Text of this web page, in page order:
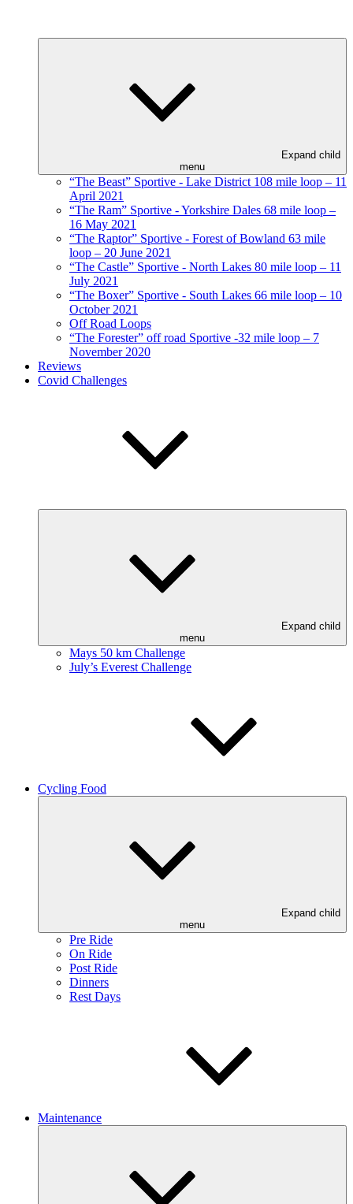
Expand child
menu
“The Beast” Sportive - Lake District 108 mile loop – 11
April 2021
“The Ram” Sportive - Yorkshire Dales 68 mile loop –
16 May 2021
“The Raptor” Sportive - Forest of Bowland 63 mile
loop – 20 June 2021
“The Castle” Sportive - North Lakes 80 mile loop – 11
July 2021
“The Boxer” Sportive - South Lakes 66 mile loop – 10
October 2021
Off Road Loops
“The Forester” off road Sportive -32 mile loop – 7
November 2020
Reviews
Covid Challenges
Expand child
menu
Mays 50 km Challenge
July’s Everest Challenge
Cycling Food
Expand child
menu
Pre Ride
On Ride
Post Ride
Dinners
Rest Days
Maintenance